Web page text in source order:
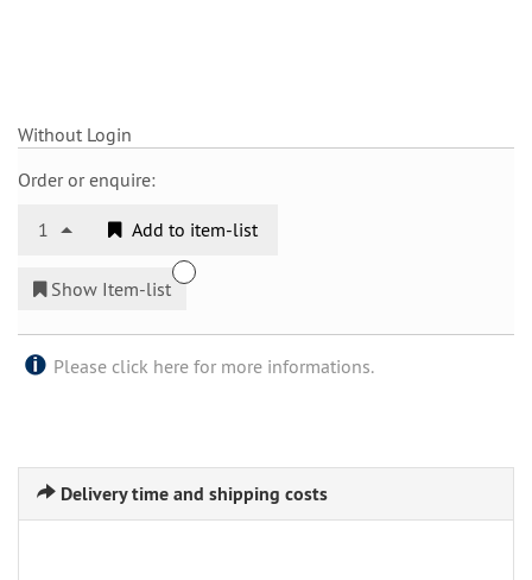
Without Login
Order or enquire:
1 Add to item-list
Show Item-list
Please click here for more informations.
Delivery time and shipping costs